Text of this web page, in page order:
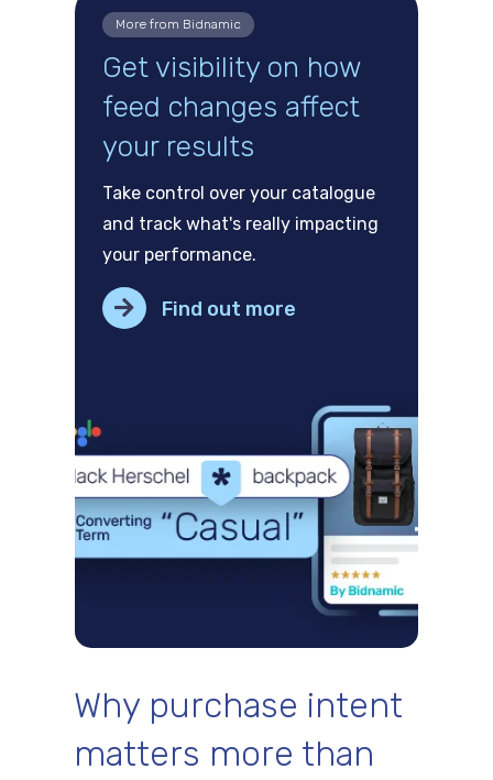
More from Bidnamic
Get visibility on how
feed changes affect
your results
Take control over your catalogue
and track what's really impacting
your performance.
Find out more
Why purchase intent
matters more than